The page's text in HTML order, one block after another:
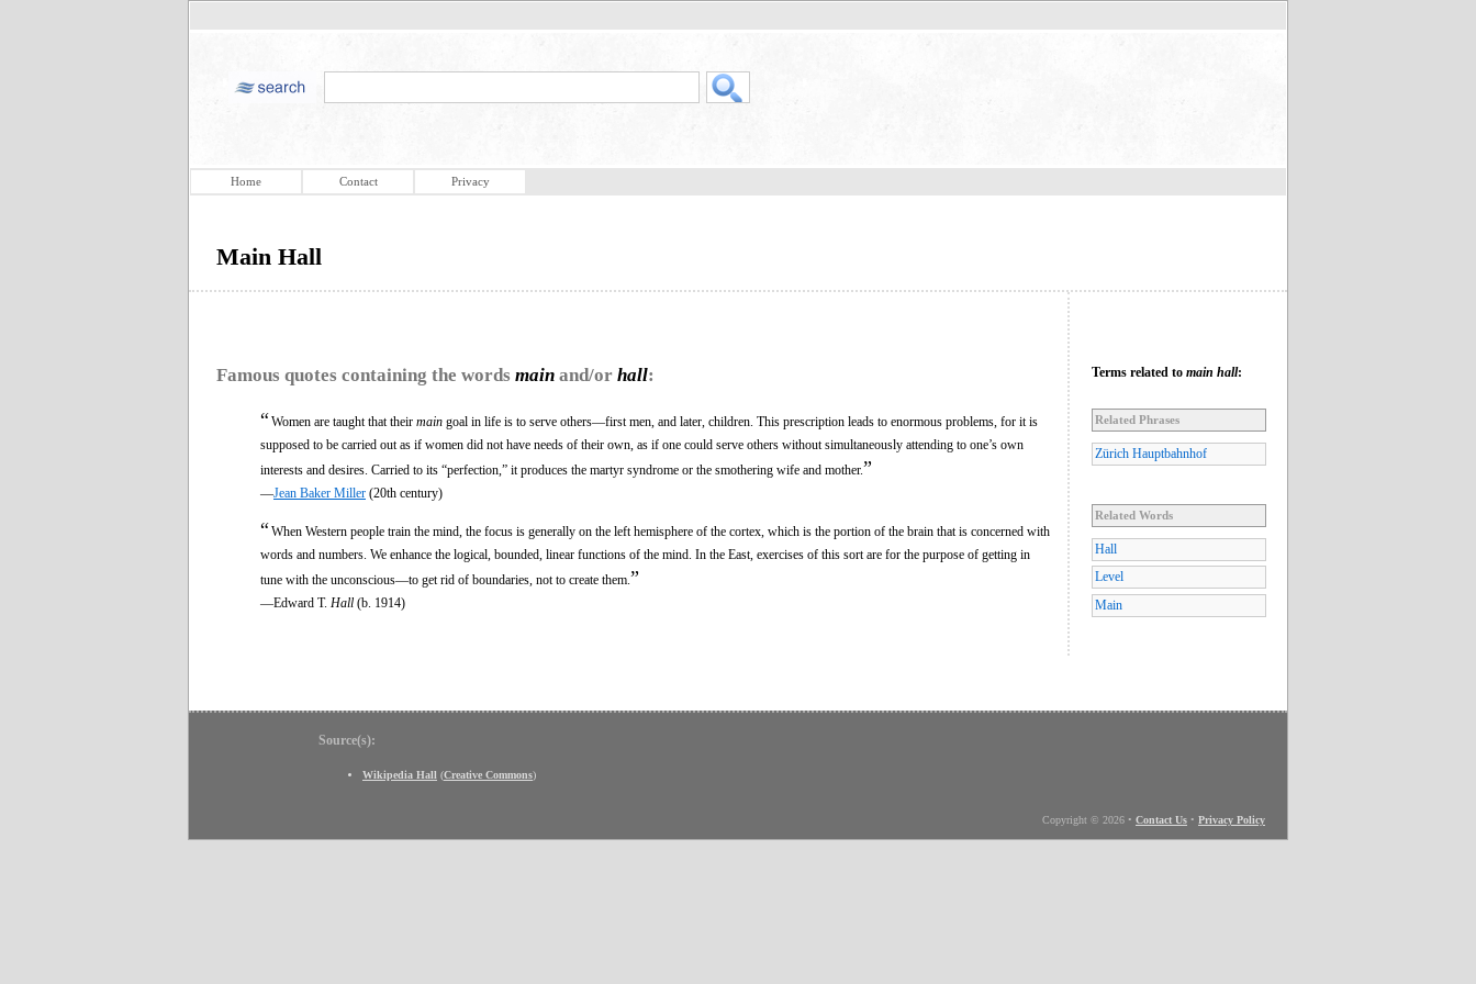
Home Contact Privacy
Main Hall
Famous quotes containing the words main and/or hall:
“Women are taught that their main goal in life is to serve others—first men, and later, children. This prescription leads to enormous problems, for it is
supposed to be carried out as if women did not have needs of their own, as if one could serve others without simultaneously attending to one’s own
interests and desires. Carried to its “perfection,” it produces the martyr syndrome or the smothering wife and mother.”
—Jean Baker Miller (20th century)
“When Western people train the mind, the focus is generally on the left hemisphere of the cortex, which is the portion of the brain that is concerned with
words and numbers. We enhance the logical, bounded, linear functions of the mind. In the East, exercises of this sort are for the purpose of getting in
tune with the unconscious—to get rid of boundaries, not to create them. ”
—Edward T. Hall (b. 1914)
Terms related to main hall:
Related Phrases
Zürich Hauptbahnhof
Related Words
Hall
Level
Main
Source(s):
Wikipedia Hall (Creative Commons)
Copyright © 2026 • Contact Us • Privacy Policy